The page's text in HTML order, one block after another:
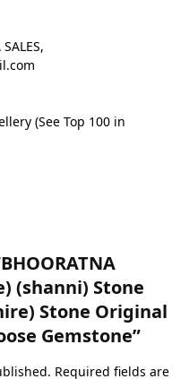
(See Top 100 in
(shanni) Stone
Stone Original
Gemstone”
Required fields are